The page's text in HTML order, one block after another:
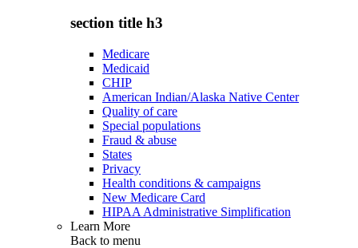
section title h3
Medicare
Medicaid
CHIP
American Indian/Alaska Native Center
Quality of care
Special populations
Fraud & abuse
States
Privacy
Health conditions & campaigns
New Medicare Card
HIPAA Administrative Simplification
Learn More
Back to menu